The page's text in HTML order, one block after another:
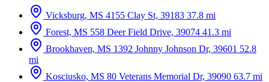
Vicksburg, MS 4155 Clay St, 39183 37.8 mi
Forest, MS 558 Deer Field Drive, 39074 41.3 mi
Brookhaven, MS 1392 Johnny Johnson Dr, 39601 52.8
mi
Kosciusko, MS 80 Veterans Memorial Dr, 39090 63.7 mi